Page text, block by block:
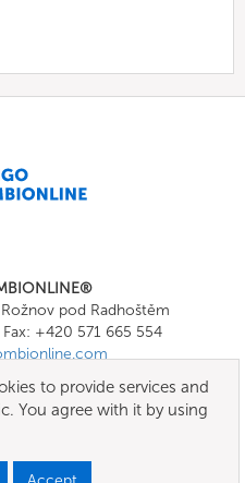
pod Radhoštěm
Fax: +420 571 665 554
of use
to provide services and
You agree with it by using